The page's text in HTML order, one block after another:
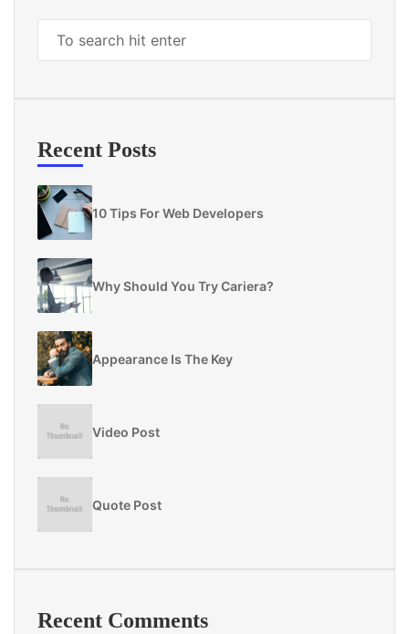
Recent Posts
10 Tips For Web Developers
Why Should You Try Cariera?
Appearance Is The Key
Video Post
Quote Post
Recent Comments